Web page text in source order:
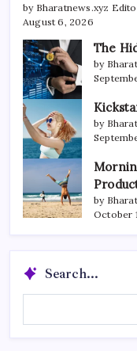
by Bharatnews.xyz
August 6, 2026
The
by
by
by
October
Search...